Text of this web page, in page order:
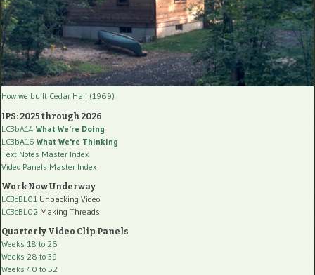
How we built Cedar Hall (1969)
IPS: 2025 through 2026
LC3bA14 What We're Doing
LC3bA16 What We're Thinking
Text Notes Master Index
Video Panels Master Index
Work Now Underway
LC3cBL01 Unpacking Video
LC3cBL02 Making Threads
Quarterly Video Clip Panels
Weeks 18 to 26
Weeks 28 to 39
Weeks 40 to 52